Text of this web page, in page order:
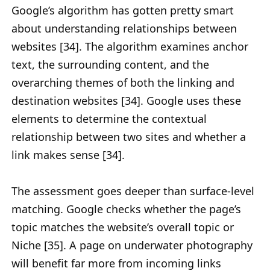
Google’s algorithm has gotten pretty smart
about understanding relationships between
websites [34]. The algorithm examines anchor
text, the surrounding content, and the
overarching themes of both the linking and
destination websites [34]. Google uses these
elements to determine the contextual
relationship between two sites and whether a
link makes sense [34].
The assessment goes deeper than surface-level
matching. Google checks whether the page’s
topic matches the website’s overall topic or
Niche [35]. A page on underwater photography
will benefit far more from incoming links